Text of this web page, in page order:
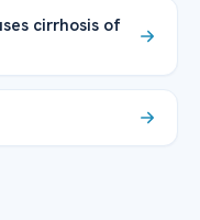
cirrhosis of